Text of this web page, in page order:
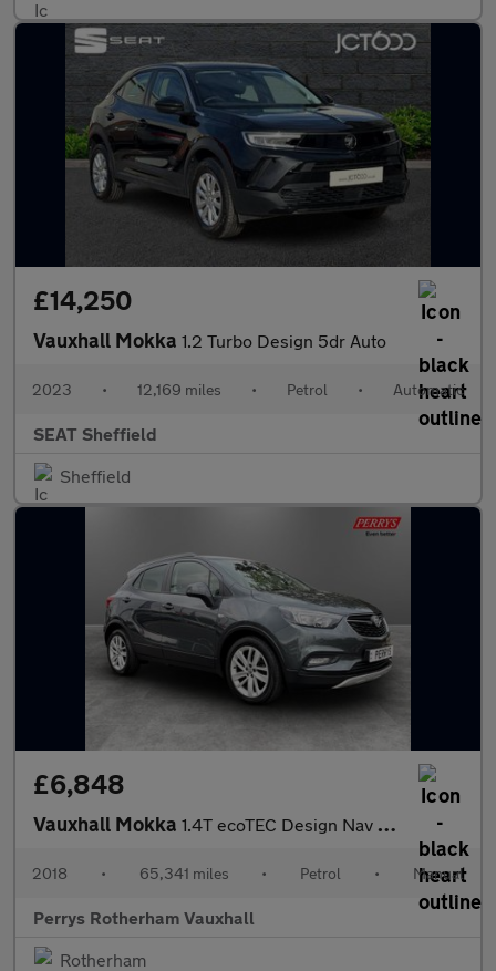
£14,250
Vauxhall Mokka 1.2 Turbo Design 5dr Auto
2023 • 12,169 miles • Petrol • Automatic
SEAT Sheffield
Sheffield
£6,848
Vauxhall Mokka 1.4T ecoTEC Design Nav 5dr
2018 • 65,341 miles • Petrol • Manual
Perrys Rotherham Vauxhall
Rotherham